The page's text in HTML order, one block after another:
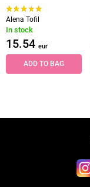
Alena Tofil
In stock
15.54 eur
ADD TO BAG